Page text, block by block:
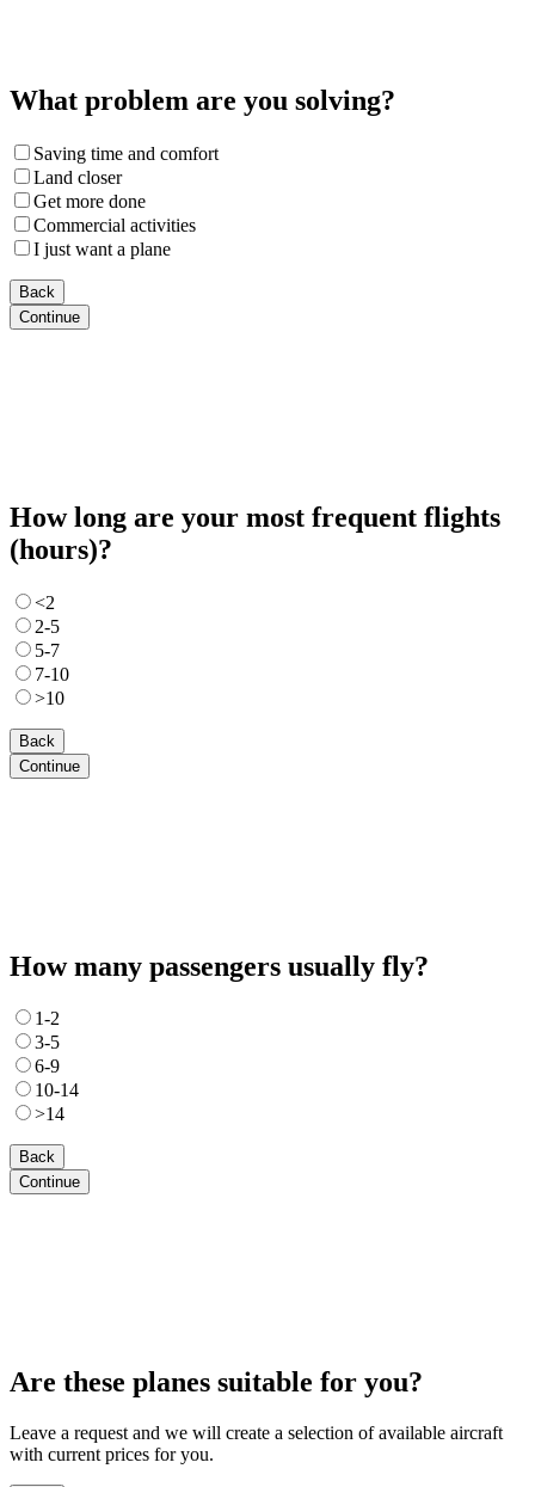
What problem are you solving?
Saving time and comfort
Land closer
Get more done
Commercial activities
I just want a plane
Back
Continue
How long are your most frequent flights
(hours)?
<2
2-5
5-7
7-10
>10
Back
Continue
How many passengers usually fly?
1-2
3-5
6-9
10-14
>14
Back
Continue
Are these planes suitable for you?
Leave a request and we will create a selection of available aircraft
with current prices for you.